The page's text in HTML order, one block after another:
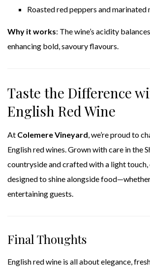
Roasted red peppers and marinated
Why it works: The wine’s acidity
enhancing bold, savoury flavours.
Taste the Difference
English Red Wine
At Colemere Vineyard, we’re proud to
English red wines. Grown with care in the
countryside and crafted with a light touch,
designed to shine alongside
entertaining guests.
Final Thoughts
English red wine is all about elegance,